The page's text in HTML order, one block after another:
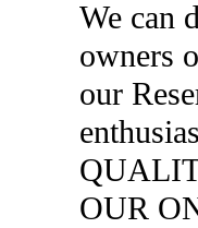
We can
owners
our
OUR